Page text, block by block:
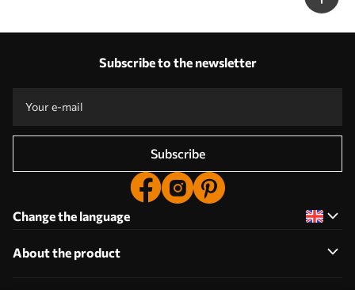
Subscribe to the newsletter
Subscribe
Change the language
About the product